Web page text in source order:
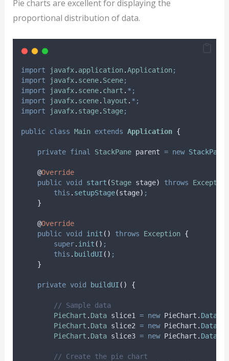
Pie charts are excellent for displaying the
proportional distribution of data.
import javafx. application.Application;
import
javafx. scene. Scene;
import
javafx. scene. chart . *;
import
javafx. scene. layout . *;
import
javafx. stage. Stage;
public class Main extends Application {
private final StackPane parent = new StackPane
@Override
public void start (Stage stage) throws
Exception
this . setupStage(stage) ;
}
@Override
public void init () throws Exception {
super. init () ;
this . buildUI () ;
}
private void buildUI () {
// Sample data
PieChart . Data slice1 = new PieChart . Data
PieChart . Data slice2 = new PieChart . Data
PieChart . Data slice3 = new PieChart . Data
// Create the pie chart